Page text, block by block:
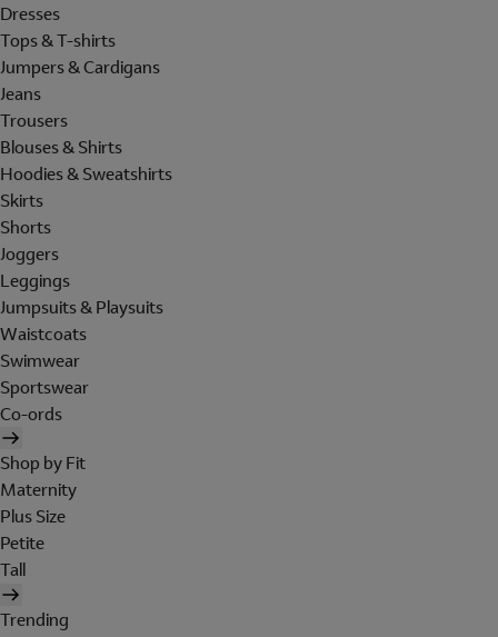
Dresses
Tops & T-shirts
Jumpers & Cardigans
Jeans
Trousers
Blouses & Shirts
Hoodies & Sweatshirts
Skirts
Shorts
Joggers
Leggings
Jumpsuits & Playsuits
Waistcoats
Swimwear
Sportswear
Co-ords
Shop by Fit
Maternity
Plus Size
Petite
Tall
Trending